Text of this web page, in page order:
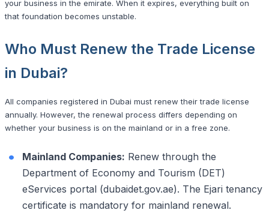
your business in the emirate. When it expires, everything built on
that foundation becomes unstable.
Who Must Renew the Trade License
in Dubai?
All companies registered in Dubai must renew their trade license
annually. However, the renewal process differs depending on
whether your business is on the mainland or in a free zone.
Mainland Companies: Renew through the
Department of Economy and Tourism (DET)
eServices portal (dubaidet.gov.ae). The Ejari tenancy
certificate is mandatory for mainland renewal.